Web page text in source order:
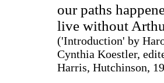
our paths
live without
('Introduction' by
Cynthia Koestler,
Harris, Hutchinson,